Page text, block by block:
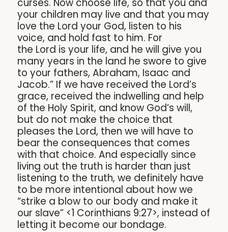
curses. Now choose life, so that you and
your children may live and that you may
love the Lord your God, listen to his
voice, and hold fast to him. For
the Lord is your life, and he will give you
many years in the land he swore to give
to your fathers, Abraham, Isaac and
Jacob.” If we have received the Lord’s
grace, received the indwelling and help
of the Holy Spirit, and know God’s will,
but do not make the choice that
pleases the Lord, then we will have to
bear the consequences that comes
with that choice. And especially since
living out the truth is harder than just
listening to the truth, we definitely have
to be more intentional about how we
“strike a blow to our body and make it
our slave” <1 Corinthians 9:27>, instead of
letting it become our bondage.